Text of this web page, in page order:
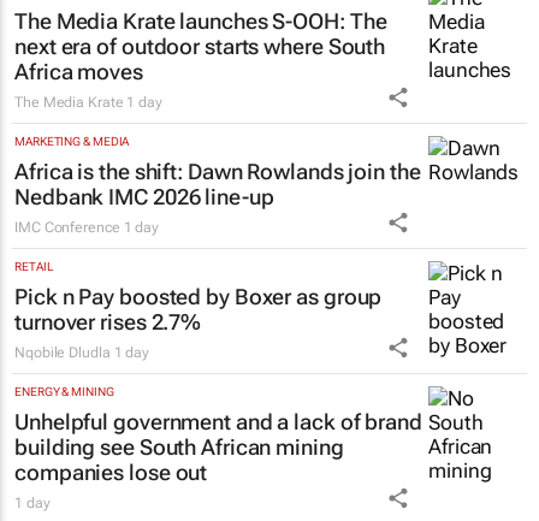
The Media Krate launches S-OOH: The
next era of outdoor starts where South
Africa moves
The Media Krate 1 day
MARKETING & MEDIA
Africa is the shift: Dawn Rowlands join the
Nedbank IMC 2026 line-up
IMC Conference 1 day
RETAIL
Pick n Pay boosted by Boxer as group
turnover rises 2.7%
Nqobile Dludla 1 day
ENERGY & MINING
Unhelpful government and a lack of brand
building see South African mining
companies lose out
1 day